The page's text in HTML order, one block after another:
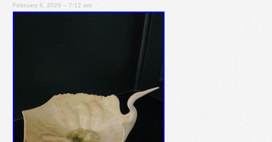
February 6, 2026 – 7:12 am